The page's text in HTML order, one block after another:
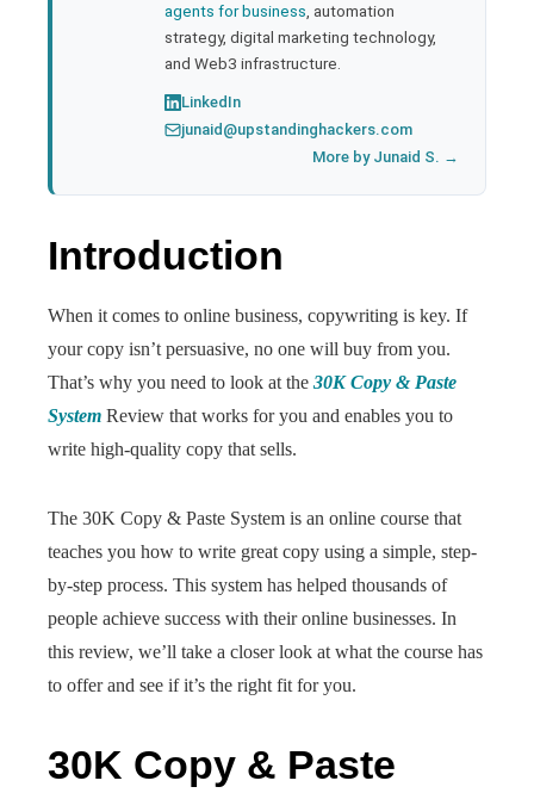
agents for business , automation
strategy, digital marketing technology,
and Web3 infrastructure.
LinkedIn
junaid@upstandinghackers.com
More by Junaid S. →
Introduction
When it comes to online business, copywriting is key. If
your copy isn’t persuasive, no one will buy from you.
That’s why you need to look at the 30K Copy & Paste
System Review that works for you and enables you to
write high-quality copy that sells.
The 30K Copy & Paste System is an online course that
teaches you how to write great copy using a simple, step-
by-step process. This system has helped thousands of
people achieve success with their online businesses. In
this review, we’ll take a closer look at what the course has
to offer and see if it’s the right fit for you.
30K Copy & Paste